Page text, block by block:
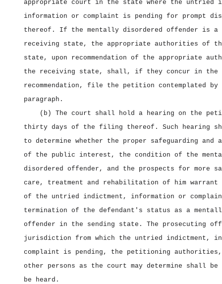
appropriate court in the state where the untried
information or complaint is pending for prompt
thereof. If the mentally disordered offender is
receiving state, the appropriate authorities of
state, upon recommendation of the appropriate
the receiving state, shall, if they concur in the
recommendation, file the petition contemplated
paragraph.
(b) The court shall hold a hearing on the
thirty days of the filing thereof. Such hearing
to determine whether the proper safeguarding and
of the public interest, the condition of the
disordered offender, and the prospects for more
care, treatment and rehabilitation of him warrant
of the untried indictment, information or
termination of the defendant's status as a
offender in the sending state. The prosecuting
jurisdiction from which the untried indictment,
complaint is pending, the petitioning authorities,
other persons as the court may determine shall
be heard.